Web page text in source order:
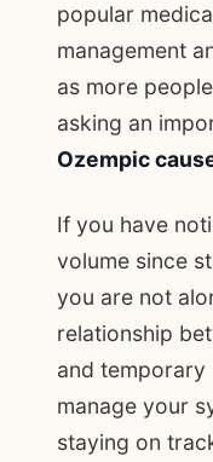
popular
management
as more
asking an
Ozempic
If you have
volume since
you are not
relationship
and temporary
manage your
staying on